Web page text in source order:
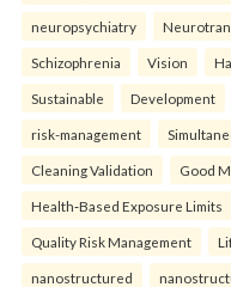
neuropsychiatry
Schizophrenia Vision
Sustainable Development
risk-management
Cleaning Validation Good
Health‑Based Exposure Limits
Quality Risk Management
nanostructured